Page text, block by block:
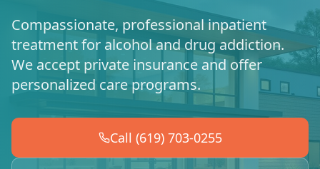
Compassionate, professional inpatient
treatment for alcohol and drug addiction.
We accept private insurance and offer
personalized care programs.
Call (619) 703-0255